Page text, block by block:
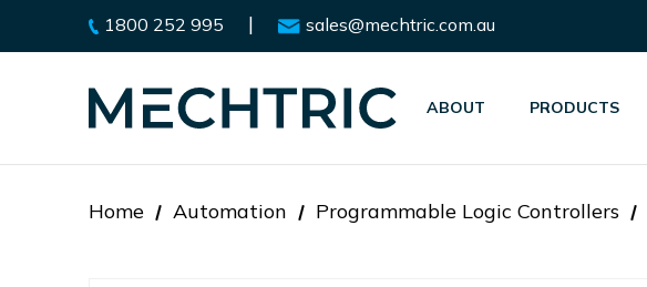
1800 252 995 | sales@mechtric.com.au
ABOUT PRODUCTS
Home Automation Programmable Logic Controllers